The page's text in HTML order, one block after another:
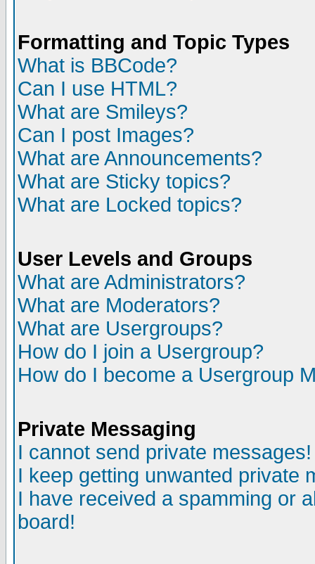
Formatting and Topic Types
What is BBCode?
Can I use HTML?
What are Smileys?
Can I post Images?
What are Announcements?
What are Sticky topics?
What are Locked topics?
User Levels and Groups
What are Administrators?
What are Moderators?
What are Usergroups?
How do I join a Usergroup?
How do I become a Usergroup
Private Messaging
I cannot send private messages!
I keep getting unwanted private
I have received a spamming or
board!